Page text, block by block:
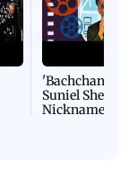
'Bachchan
Suniel Shetty
Nickname |